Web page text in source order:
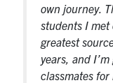
own journey.
students I met
greatest
years, and
classmates